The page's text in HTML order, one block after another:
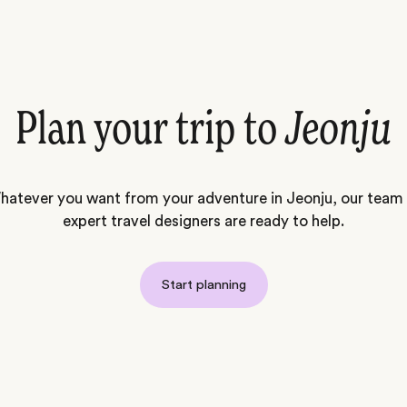
Plan your trip toJeonju
you want from your adventure in Jeonju, our
expert travel designers are ready to help.
Start planning